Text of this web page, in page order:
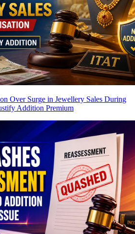
Over Surge in Jewellery Sales During
Addition Premium